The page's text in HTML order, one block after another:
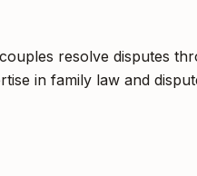
resolve disputes
in family law and